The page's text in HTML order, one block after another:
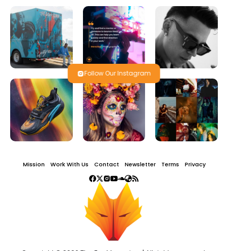
Follow Our Instagram
Mission Work With Us Contact Newsletter Terms Privacy